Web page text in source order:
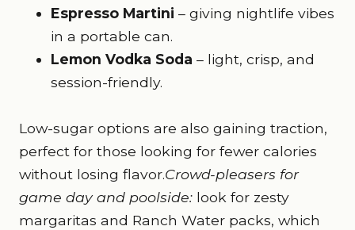
Espresso Martini – giving nightlife vibes
in a portable can.
Lemon Vodka Soda – light, crisp, and
session-friendly.
Low-sugar options are also gaining traction,
perfect for those looking for fewer calories
without losing flavor.Crowd-pleasers for
game day and poolside: look for zesty
margaritas and Ranch Water packs, which